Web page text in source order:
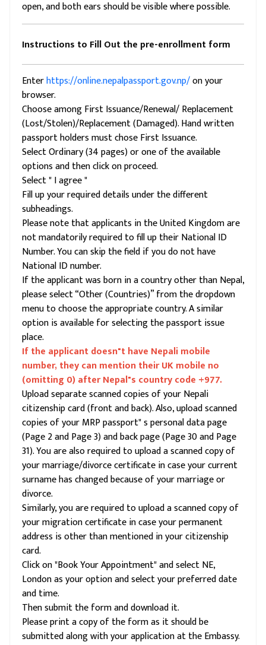
open, and both ears should be visible where possible.
Instructions to Fill Out the pre-enrollment form
Enterhttps://online.nepalpassport.gov.np/on your
browser.
Choose among First Issuance/Renewal/ Replacement
(Lost/Stolen)/Replacement (Damaged). Hand written
passport holders must chose First Issuance.
Select Ordinary (34 pages) or one of the available
options and then click on proceed.
Select " I agree "
Fill up your required details under the different
subheadings.
Please note that applicants in the United Kingdom are
not mandatorily required to fill up their National ID
Number. You can skip the field if you do not have
National ID number.
If the applicant was born in a country other than Nepal,
please select “Other (Countries)” from the dropdown
menu to choose the appropriate country. A similar
option is available for selecting the passport issue
place.
If the applicant doesn"t have Nepali mobile
number, they can mention their UK mobile no
(omitting 0) after Nepal"s country code +977.
Upload separate scanned copies of your Nepali
citizenship card (front and back). Also, upload scanned
copies of your MRP passport" s personal data page
(Page 2 and Page 3) and back page (Page 30 and Page
31). You are also required to upload a scanned copy of
your marriage/divorce certificate in case your current
surname has changed because of your marriage or
divorce.
Similarly, you are required to upload a scanned copy of
your migration certificate in case your permanent
address is other than mentioned in your citizenship
card.
Click on "Book Your Appointment" and select NE,
London as your option and select your preferred date
and time.
Then submit the form and download it.
Please print a copy of the form as it should be
submitted along with your application at the Embassy.